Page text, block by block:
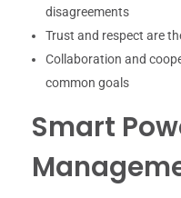
disagreements
Trust and respect are
Collaboration and
common goals
Smart